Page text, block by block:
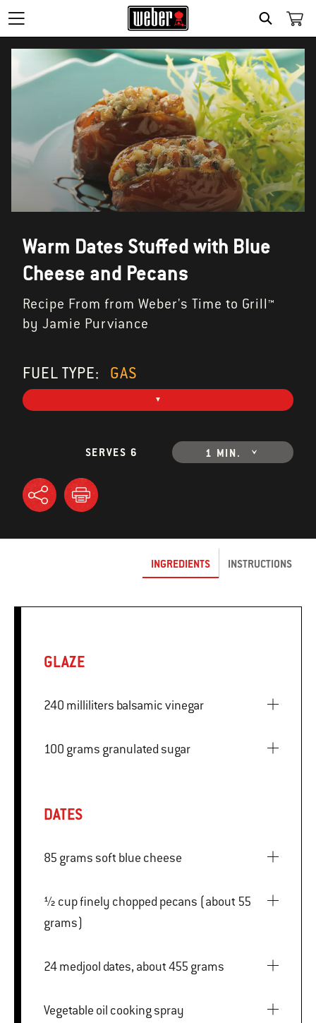
SEARCH
Warm Dates Stuffed with Blue
Cheese and Pecans
Recipe From from Weber's Time to Grill™
by Jamie Purviance
FUEL TYPE: GAS
SERVES 6 1 MIN.
INGREDIENTS INSTRUCTIONS
GLAZE
240 milliliters balsamic vinegar
100 grams granulated sugar
DATES
85 grams soft blue cheese
½ cup finely chopped pecans (about 55
grams)
24 medjool dates, about 455 grams
Vegetable oil cooking spray